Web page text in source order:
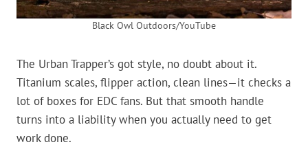
Black Owl Outdoors/YouTube
The Urban Trapper’s got style, no doubt about it.
Titanium scales, flipper action, clean lines—it checks a
lot of boxes for EDC fans. But that smooth handle
turns into a liability when you actually need to get
work done.